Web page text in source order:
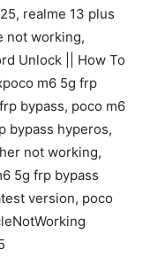
realme 13 plus
not working,
Unlock || How To
m6 5g frp
bypass, poco m6
bypass hyperos,
not working,
5g frp bypass
version, poco